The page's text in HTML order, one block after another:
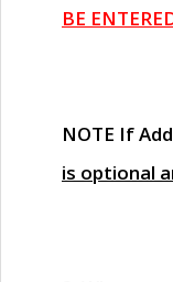
BE
NOTE If
is optional